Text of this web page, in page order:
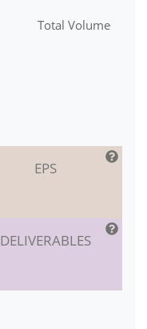
Total Volume
EPS
DELIVERABLES